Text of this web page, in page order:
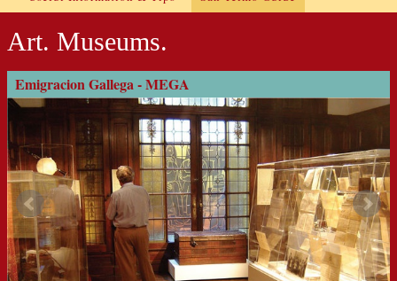
Art. Museums.
Emigracion Gallega - MEGA